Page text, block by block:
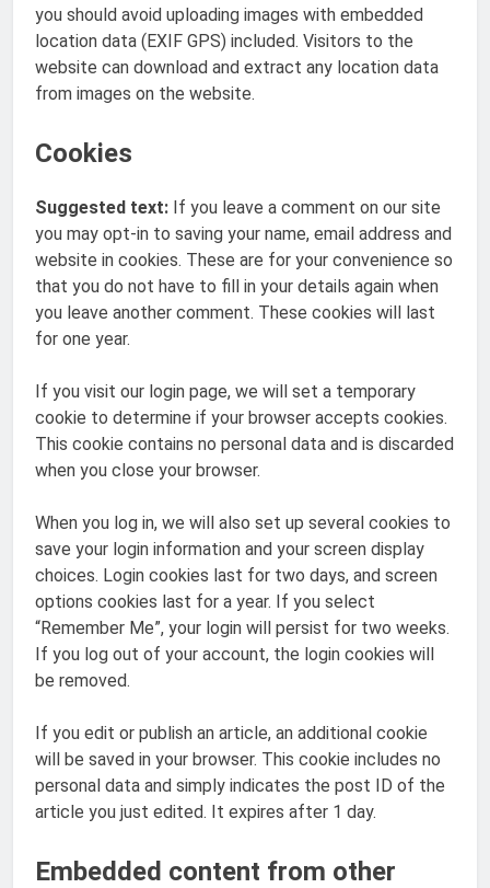
you should avoid uploading images with embedded
location data (EXIF GPS) included. Visitors to the
website can download and extract any location data
from images on the website.
Cookies
Suggested text: If you leave a comment on our site
you may opt-in to saving your name, email address and
website in cookies. These are for your convenience so
that you do not have to fill in your details again when
you leave another comment. These cookies will last
for one year.
If you visit our login page, we will set a temporary
cookie to determine if your browser accepts cookies.
This cookie contains no personal data and is discarded
when you close your browser.
When you log in, we will also set up several cookies to
save your login information and your screen display
choices. Login cookies last for two days, and screen
options cookies last for a year. If you select
“Remember Me”, your login will persist for two weeks.
If you log out of your account, the login cookies will
be removed.
If you edit or publish an article, an additional cookie
will be saved in your browser. This cookie includes no
personal data and simply indicates the post ID of the
article you just edited. It expires after 1 day.
Embedded content from other